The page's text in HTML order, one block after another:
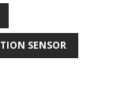
SENSOR